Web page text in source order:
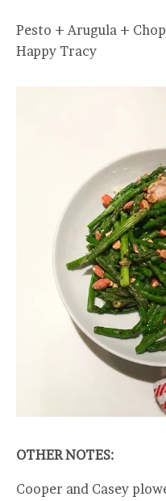
Pesto + Arugula +
Happy Tracy
OTHER NOTES:
Cooper and Casey